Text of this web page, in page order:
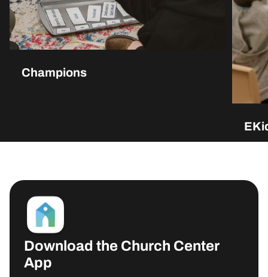
Champions
Download the Church Center
App